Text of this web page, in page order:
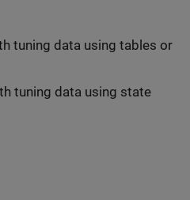
tuning data using tables or
tuning data using state